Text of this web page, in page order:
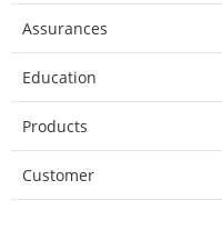
Assurances
Education
Products
Customer